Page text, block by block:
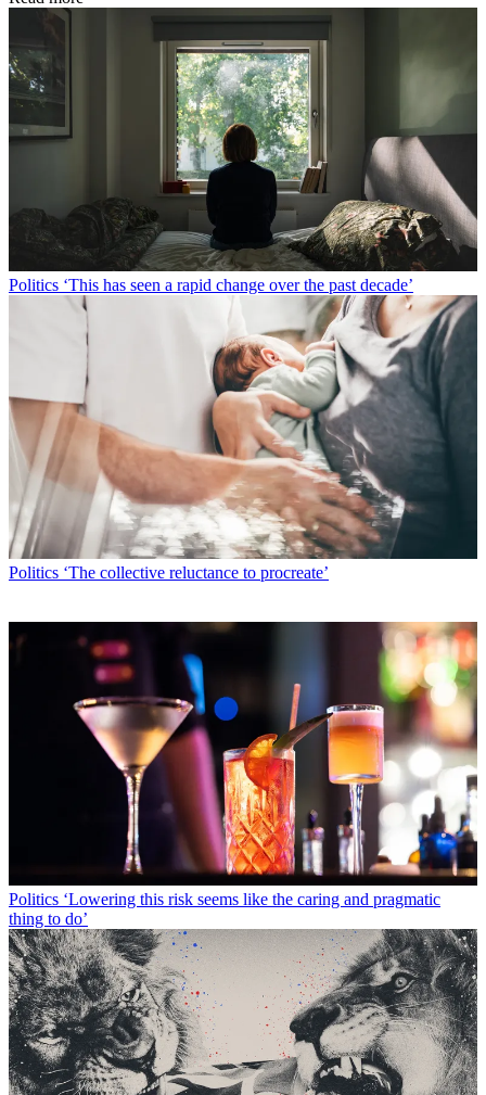
Politics ‘This has seen a rapid change over the past decade’
Politics ‘The collective reluctance to procreate’
Politics ‘Lowering this risk seems like the caring and pragmatic
thing to do’